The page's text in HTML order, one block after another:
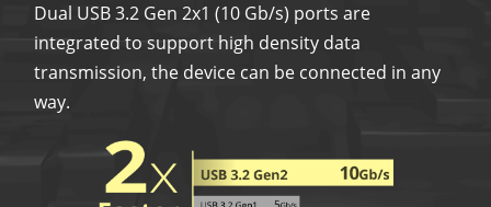
Dual USB 3.2 Gen 2x1 (10 Gb/s) ports are
integrated to support high density data
transmission, the device can be connected in any
way.